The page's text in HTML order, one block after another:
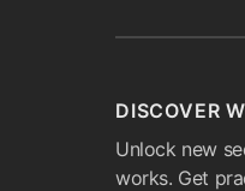
DISCOVER
Unlock new
works. Get